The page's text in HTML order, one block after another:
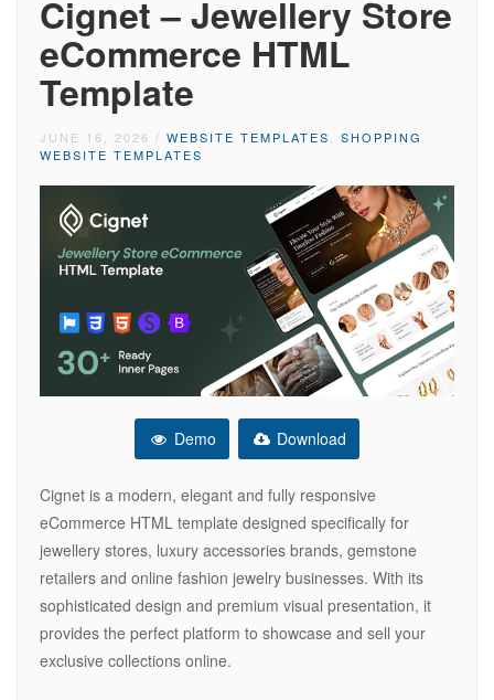
Cignet – Jewellery Store
eCommerce HTML
Template
JUNE 16, 2026 / WEBSITE TEMPLATES
SHOPPING
WEBSITE TEMPLATES
Demo Download
Cignet is a modern, elegant and fully responsive
eCommerce HTML template designed specifically for
jewellery stores, luxury accessories brands, gemstone
retailers and online fashion jewelry businesses. With its
sophisticated design and premium visual presentation, it
provides the perfect platform to showcase and sell your
exclusive collections online.